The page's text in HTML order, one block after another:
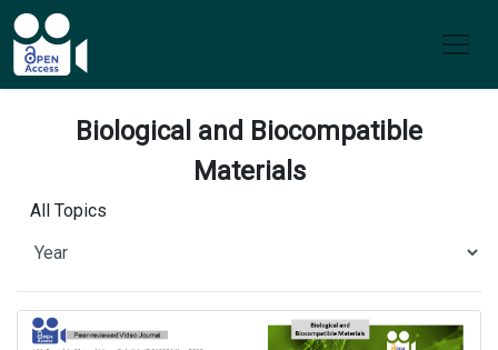
Biological and Biocompatible
Materials
All Topics